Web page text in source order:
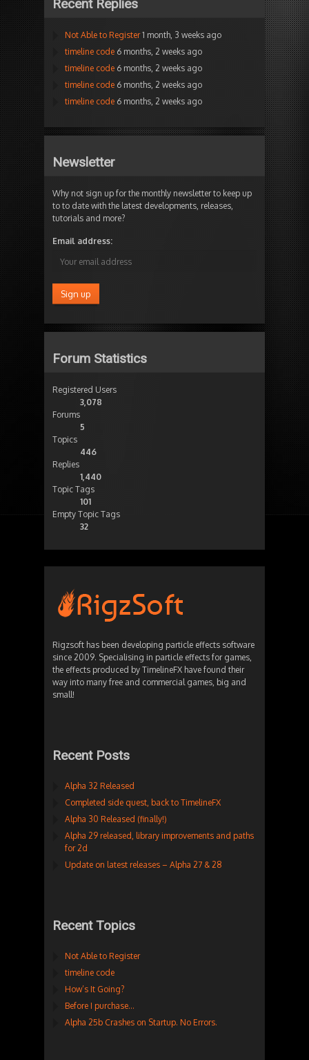
Recent Replies
Not Able to Register 1 month, 3 weeks ago
timeline code 6 months, 2 weeks ago
timeline code 6 months, 2 weeks ago
timeline code 6 months, 2 weeks ago
timeline code 6 months, 2 weeks ago
Newsletter
Why not sign up for the monthly newsletter to keep up
to to date with the latest developments, releases,
tutorials and more?
Email address:
Forum Statistics
Registered Users
3,078
Forums
5
Topics
446
Replies
1,440
Topic Tags
101
Empty Topic Tags
32
Rigzsoft has been developing particle effects software
since 2009. Specialising in particle effects for games,
the effects produced by TimelineFX have found their
way into many free and commercial games, big and
small!
Recent Posts
Alpha 32 Released
Completed side quest, back to TimelineFX
Alpha 30 Released (finally!)
Alpha 29 released, library improvements and paths
for 2d
Update on latest releases – Alpha 27 & 28
Recent Topics
Not Able to Register
timeline code
How’s It Going?
Before I purchase…
Alpha 25b Crashes on Startup. No Errors.